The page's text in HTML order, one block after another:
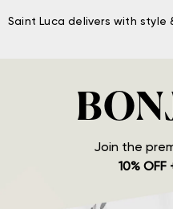
Saint Luca delivers with style
Join the
10% OFF